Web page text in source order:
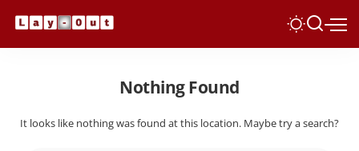
Nothing Found
It looks like nothing was found at this location. Maybe try a search?